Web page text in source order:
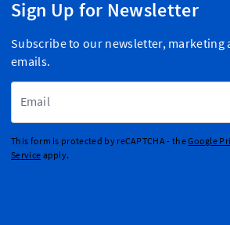
Sign Up for Newsletter
Subscribe to our newsletter, marketing
emails.
This form is protected by reCAPTCHA - theGoogle
Service apply.